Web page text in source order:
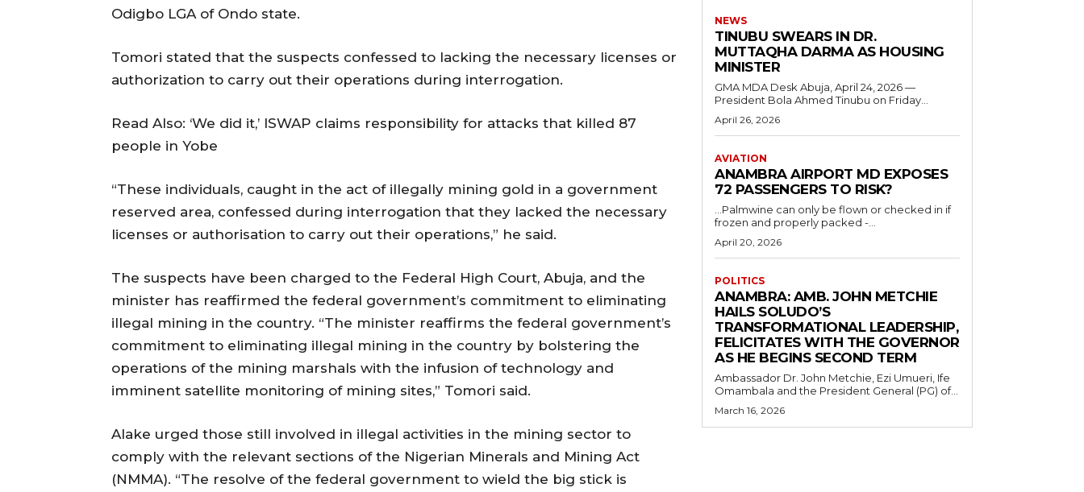
Odigbo LGA of Ondo state.
Tomori stated that the suspects confessed to lacking the necessary licenses or
authorization to carry out their operations during interrogation.
Read Also: ‘We did it,’ ISWAP claims responsibility for attacks that killed 87
people in Yobe
“These individuals, caught in the act of illegally mining gold in a government
reserved area, confessed during interrogation that they lacked the necessary
licenses or authorisation to carry out their operations,” he said.
The suspects have been charged to the Federal High Court, Abuja, and the
minister has reaffirmed the federal government’s commitment to eliminating
illegal mining in the country. “The minister reaffirms the federal government’s
commitment to eliminating illegal mining in the country by bolstering the
operations of the mining marshals with the infusion of technology and
imminent satellite monitoring of mining sites,” Tomori said.
Alake urged those still involved in illegal activities in the mining sector to
comply with the relevant sections of the Nigerian Minerals and Mining Act
(NMMA). “The resolve of the federal government to wield the big stick is
NEWS
TINUBU SWEARS IN DR.
MUTTAQHA DARMA AS HOUSING
MINISTER
GMA MDA Desk Abuja, April 24, 2026 —
President Bola Ahmed Tinubu on Friday...
April 26, 2026
AVIATION
ANAMBRA AIRPORT MD EXPOSES
72 PASSENGERS TO RISK?
...Palmwine can only be flown or checked in if
frozen and properly packed -...
April 20, 2026
POLITICS
ANAMBRA: AMB. JOHN METCHIE
HAILS SOLUDO’S
TRANSFORMATIONAL LEADERSHIP,
FELICITATES WITH THE GOVERNOR
AS HE BEGINS SECOND TERM
Ambassador Dr. John Metchie, Ezi Umueri, Ife
Omambala and the President General (PG) of...
March 16, 2026